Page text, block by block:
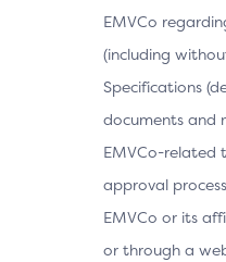
EMVCo
(including
Specifications
documents and
EMVCo-related
approval
EMVCo or its
or through a